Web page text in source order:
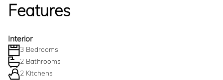
Features
Interior
3 Bedrooms
2 Bathrooms
2 Kitchens